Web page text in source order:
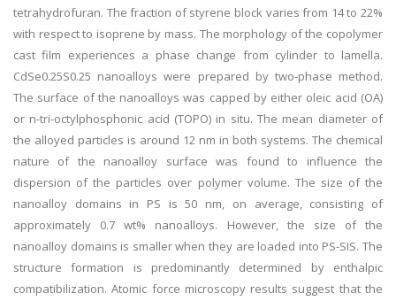
tetrahydrofuran. The fraction of styrene block varies from 14 to 22%
with respect to isoprene by mass. The morphology of the copolymer
cast film experiences a phase change from cylinder to lamella.
CdSe0.25S0.25 nanoalloys were prepared by two-phase method.
The surface of the nanoalloys was capped by either oleic acid (OA)
or n-tri-octylphosphonic acid (TOPO) in situ. The mean diameter of
the alloyed particles is around 12 nm in both systems. The chemical
nature of the nanoalloy surface was found to influence the
dispersion of the particles over polymer volume. The size of the
nanoalloy domains in PS is 50 nm, on average, consisting of
approximately 0.7 wt% nanoalloys. However, the size of the
nanoalloy domains is smaller when they are loaded into PS-SIS. The
structure formation is predominantly determined by enthalpic
compatibilization. Atomic force microscopy results suggest that the